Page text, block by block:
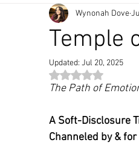
The Priesthood of No-Sense
Many Paths, One Source
Temple
Wynonah Dove
Updated: Jul 20, 2025
Rated NaN out of
The Path of
A Soft-Disclosure
Channeled by &